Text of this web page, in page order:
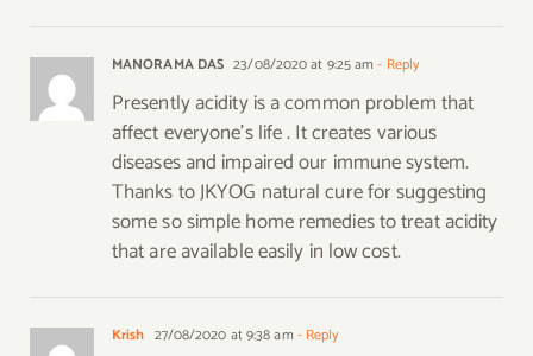
MANORAMA DAS 23/08/2020 at 9:25 am - Reply
Presently acidity is a common problem that
affect everyone’s life . It creates various
diseases and impaired our immune system.
Thanks to JKYOG natural cure for suggesting
some so simple home remedies to treat acidity
that are available easily in low cost.
Krish 27/08/2020 at 9:38 am - Reply